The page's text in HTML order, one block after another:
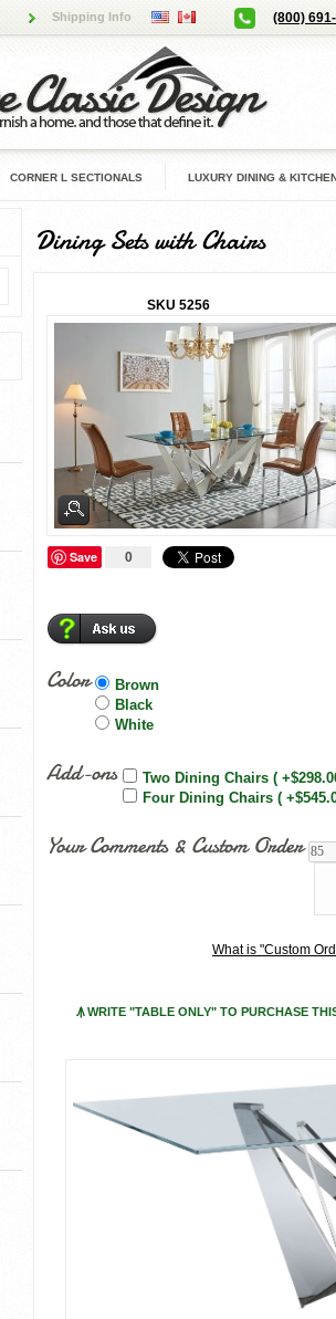
Shipping Info (800)
CORNER L SECTIONALS LUXURY DINING &
Dining Sets with Chairs
SKU 5256
Save 0
Color
Brown
Black
White
Add-ons
Two Dining Chairs (
Four Dining Chairs (
Your Comments & Custom Order
What is "Custom
Ꙟ WRITE "TABLE ONLY" TO PURCHASE